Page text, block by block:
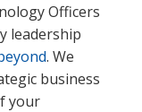
Officers
leadership
. We
business
your